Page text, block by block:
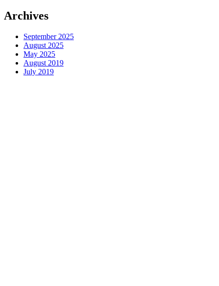
Archives
September 2025
August 2025
May 2025
August 2019
July 2019